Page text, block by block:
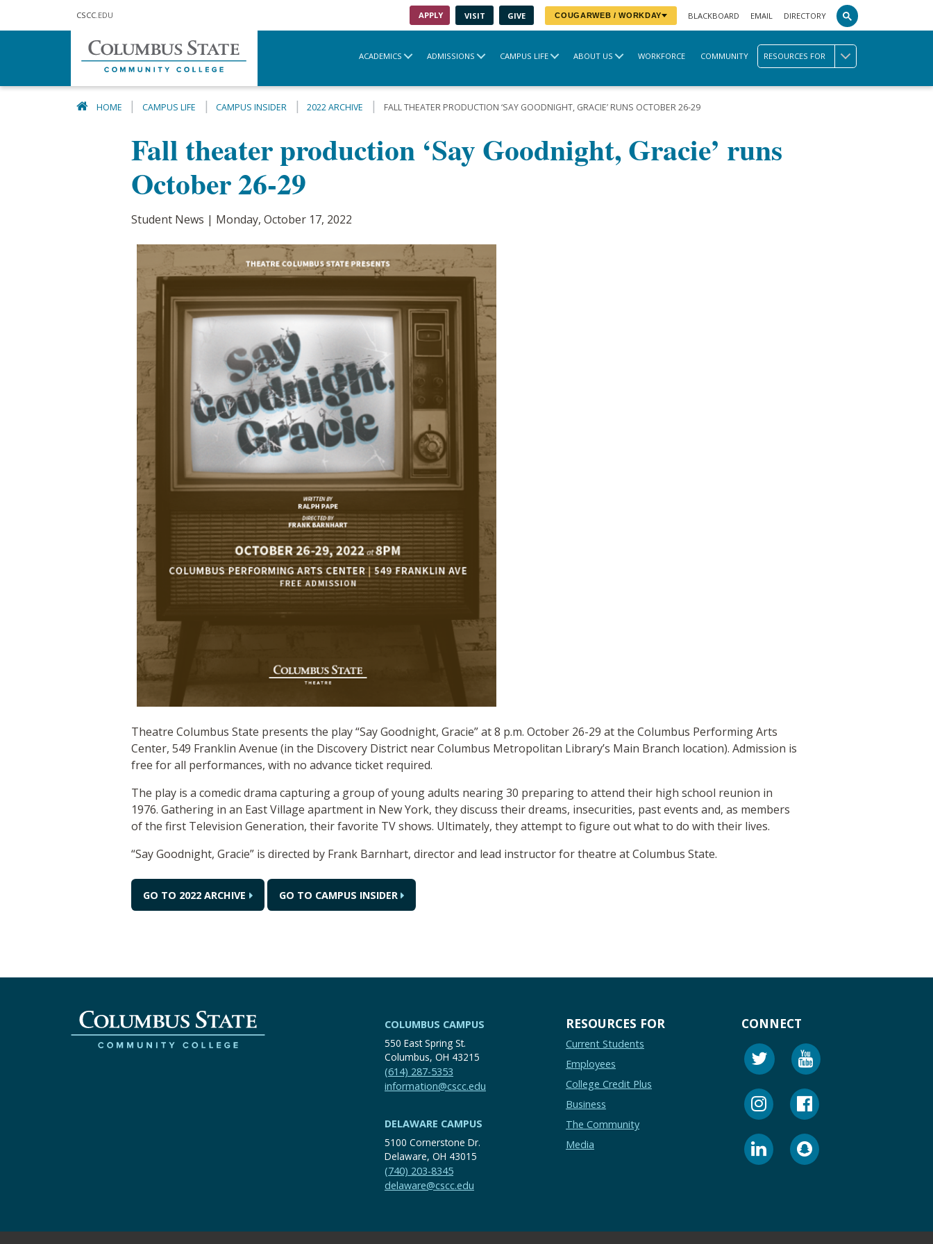
CSCC .EDU APPLY VISIT GIVE COUGARWEB / WORKDAY BLACKBOARD EMAIL DIRECTORY
ACADEMICS ADMISSIONS CAMPUS LIFE ABOUT US WORKFORCE COMMUNITY RESOURCES FOR
HOME CAMPUS LIFE CAMPUS INSIDER 2022 ARCHIVE FALL THEATER PRODUCTION ‘SAY GOODNIGHT, GRACIE’ RUNS OCTOBER 26-29
Fall theater production ‘Say Goodnight, Gracie’ runs
October 26-29
Student News | Monday, October 17, 2022
Theatre Columbus State presents the play “Say Goodnight, Gracie” at 8 p.m. October 26-29 at the Columbus Performing Arts
Center, 549 Franklin Avenue (in the Discovery District near Columbus Metropolitan Library’s Main Branch location). Admission is
free for all performances, with no advance ticket required.
The play is a comedic drama capturing a group of young adults nearing 30 preparing to attend their high school reunion in
1976. Gathering in an East Village apartment in New York, they discuss their dreams, insecurities, past events and, as members
of the first Television Generation, their favorite TV shows. Ultimately, they attempt to figure out what to do with their lives.
“Say Goodnight, Gracie” is directed by Frank Barnhart, director and lead instructor for theatre at Columbus State.
GO TO 2022 ARCHIVE GO TO CAMPUS INSIDER
COLUMBUS CAMPUS
550 East Spring St.
Columbus, OH 43215
(614) 287-5353
information@cscc.edu
DELAWARE CAMPUS
5100 Cornerstone Dr.
Delaware, OH 43015
(740) 203-8345
delaware@cscc.edu
RESOURCES FOR
Current Students
Employees
College Credit Plus
Business
The Community
Media
CONNECT